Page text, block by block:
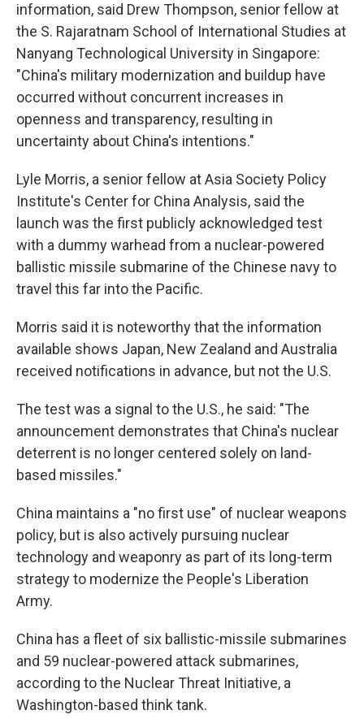
information, said Drew Thompson, senior fellow at
the S. Rajaratnam School of International Studies at
Nanyang Technological University in Singapore:
"China's military modernization and buildup have
occurred without concurrent increases in
openness and transparency, resulting in
uncertainty about China's intentions."
Lyle Morris, a senior fellow at Asia Society Policy
Institute's Center for China Analysis, said the
launch was the first publicly acknowledged test
with a dummy warhead from a nuclear-powered
ballistic missile submarine of the Chinese navy to
travel this far into the Pacific.
Morris said it is noteworthy that the information
available shows Japan, New Zealand and Australia
received notifications in advance, but not the U.S.
The test was a signal to the U.S., he said: "The
announcement demonstrates that China's nuclear
deterrent is no longer centered solely on land-
based missiles."
China maintains a "no first use" of nuclear weapons
policy, but is also actively pursuing nuclear
technology and weaponry as part of its long-term
strategy to modernize the People's Liberation
Army.
China has a fleet of six ballistic-missile submarines
and 59 nuclear-powered attack submarines,
according to the Nuclear Threat Initiative, a
Washington-based think tank.